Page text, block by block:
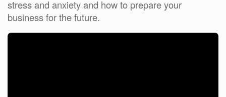
stress and anxiety and how to prepare your
business for the future.